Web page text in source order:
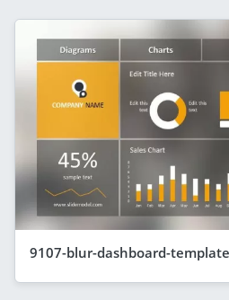
9107-blur-dashboard-